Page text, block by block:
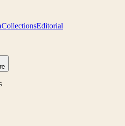
CollectionsEditorial